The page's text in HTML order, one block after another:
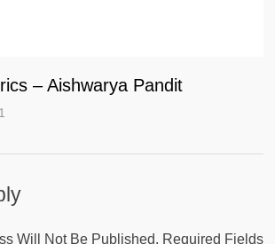
– Aishwarya Pandit
Will Not Be Published. Required Fields